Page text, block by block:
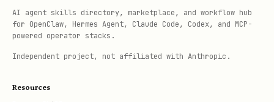
AI agent skills directory, marketplace, and workflow hub
for OpenClaw, Hermes Agent, Claude Code, Codex, and MCP-
powered operator stacks.
Independent project, not affiliated with Anthropic.
Resources